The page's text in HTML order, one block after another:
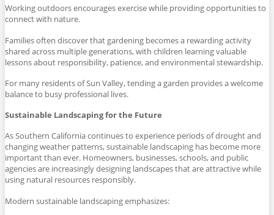
Working outdoors encourages exercise while providing opportunities to
connect with nature.
Families often discover that gardening becomes a rewarding activity
shared across multiple generations, with children learning valuable
lessons about responsibility, patience, and environmental stewardship.
For many residents of Sun Valley, tending a garden provides a welcome
balance to busy professional lives.
Sustainable Landscaping for the Future
As Southern California continues to experience periods of drought and
changing weather patterns, sustainable landscaping has become more
important than ever. Homeowners, businesses, schools, and public
agencies are increasingly designing landscapes that are attractive while
using natural resources responsibly.
Modern sustainable landscaping emphasizes: